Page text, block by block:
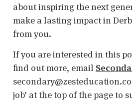
about inspiring the next
make a lasting impact in
from you.
If you are interested in this
find out more, email
job’ at the top of the page to